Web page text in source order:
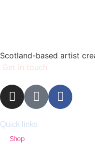
Scotland-based artist
Get in touch
Quick links
Shop